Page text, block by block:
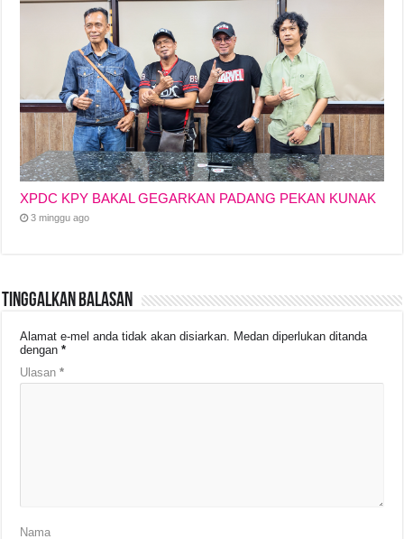
XPDC KPY BAKAL GEGARKAN PADANG PEKAN KUNAK
3 minggu ago
Tinggalkan Balasan
Alamat e-mel anda tidak akan disiarkan. Medan diperlukan ditanda
dengan*
Ulasan*
Nama